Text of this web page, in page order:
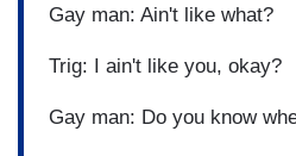
Gay man: Ain't like what?
Trig: I ain't like you, okay?
Gay man: Do you know